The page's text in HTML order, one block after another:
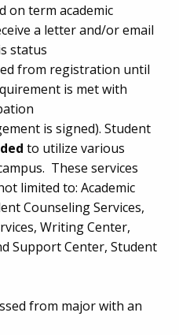
on term academic
a letter and/or email
status
from registration until
is met with
is signed). Student
to utilize various
These services
limited to: Academic
Counseling Services,
Writing Center,
Support Center, Student
from major with an